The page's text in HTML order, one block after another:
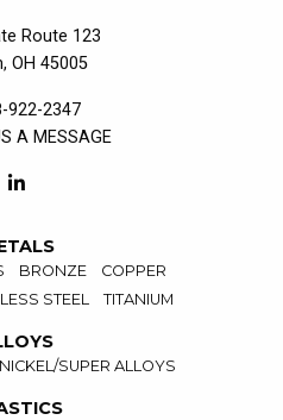
Route 123
OH 45005
922-2347
A MESSAGE
BRONZE
COPPER
STEEL TITANIUM
NICKEL/SUPER ALLOYS